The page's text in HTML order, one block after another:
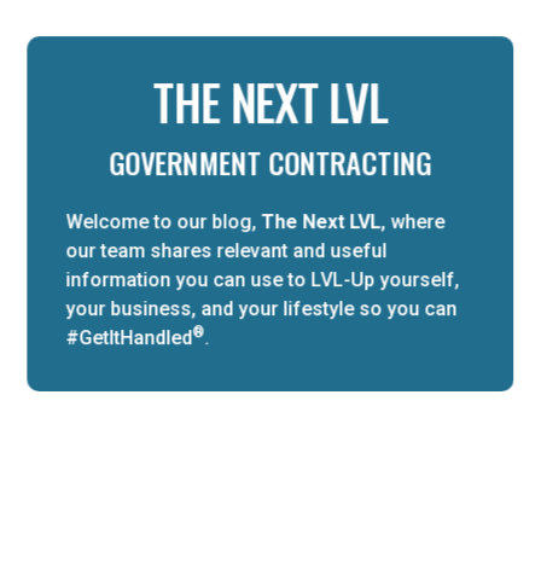
THE NEXT LVL
GOVERNMENT CONTRACTING
Welcome to our blog,The Next LVL, where
our team shares relevant and useful
information you can use to LVL-Up yourself,
your business, and your lifestyle so you can
#GetItHandled®.